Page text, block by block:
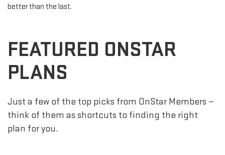
better than the last.
FEATURED ONSTAR
PLANS
Just a few of the top picks from OnStar Members —
think of them as shortcuts to finding the right
plan for you.